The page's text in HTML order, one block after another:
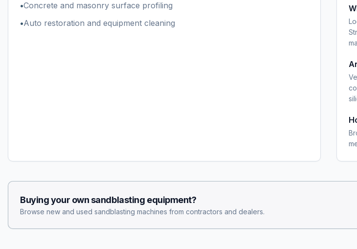
•Concrete and masonry surface profiling
•Auto restoration and equipment cleaning
Buying your ownsandblasting equipment?
Browse new and used sandblasting machines from contractors and dealers.